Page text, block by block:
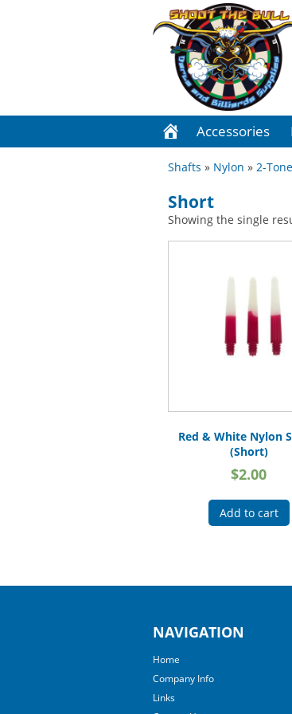
Accessories
Shafts » Nylon »2-Tone
Short
Showing the single
Red & White Nylon
(Short)
$2.00
Add to cart
NAVIGATION
Home
Company Info
Links